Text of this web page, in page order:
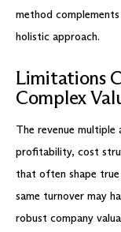
method
holistic approach.
Limitations
Complex
The revenue
profitability, cost
that often shape true
same turnover may
robust company